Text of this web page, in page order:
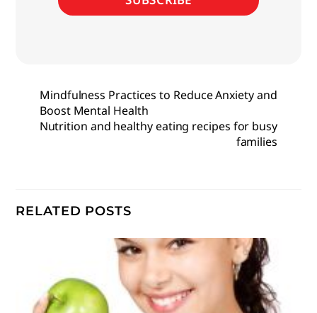
Mindfulness Practices to Reduce Anxiety and
Boost Mental Health
Nutrition and healthy eating recipes for busy
families
RELATED POSTS